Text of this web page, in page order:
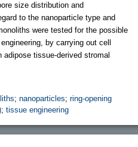
size distribution and
to the nanoparticle type and
were tested for the possible
by carrying out cell
tissue-derived stromal
; nanoparticles; ring-opening
; tissue engineering